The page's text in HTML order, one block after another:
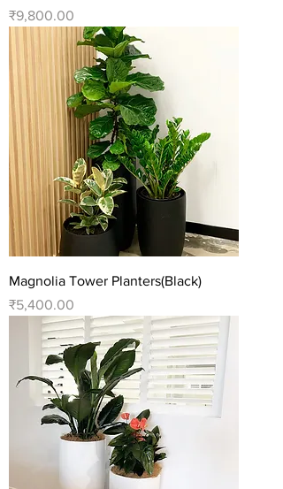
Price
₹9,800.00
Magnolia Tower Planters(Black)
Price
₹5,400.00